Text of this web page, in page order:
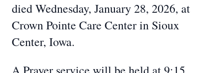
died Wednesday, January 28, 2026, at
Crown Pointe Care Center in Sioux
Center, Iowa.